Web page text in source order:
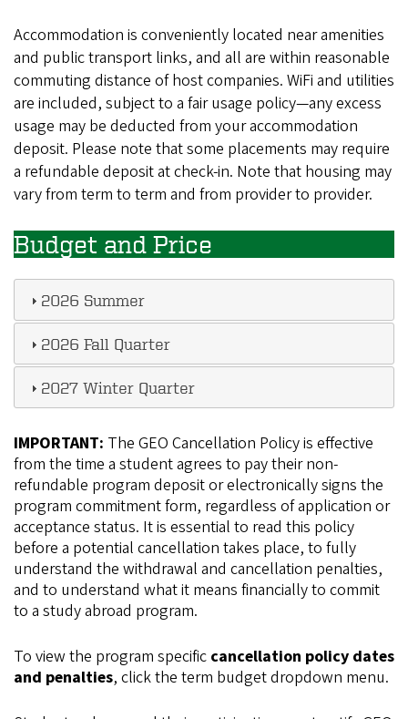
Accommodation is conveniently located near amenities
and public transport links, and all are within reasonable
commuting distance of host companies. WiFi and utilities
are included, subject to a fair usage policy—any excess
usage may be deducted from your accommodation
deposit. Please note that some placements may require
a refundable deposit at check-in. Note that housing may
vary from term to term and from provider to provider.
Budget and Price
2026 Summer
2026 Fall Quarter
2027 Winter Quarter
IMPORTANT: The GEO Cancellation Policy is effective
from the time a student agrees to pay their non-
refundable program deposit or electronically signs the
program commitment form, regardless of application or
acceptance status. It is essential to read this policy
before a potential cancellation takes place, to fully
understand the withdrawal and cancellation penalties,
and to understand what it means financially to commit
to a study abroad program.
To view the program specific cancellation policy dates
and penalties, click the term budget dropdown menu.